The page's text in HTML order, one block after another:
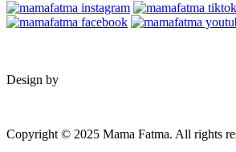
Design by
Copyright © 2025 Mama Fatma. All rights